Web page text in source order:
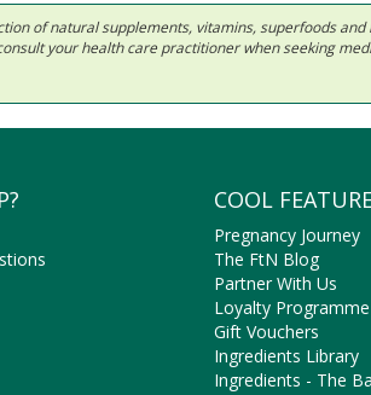
of natural supplements, vitamins, superfoods
your health care practitioner when seeking
COOL
Pregnancy Journey
The FtN Blog
Partner With Us
Loyalty Programme
Gift Vouchers
Ingredients Library
Ingredients - The